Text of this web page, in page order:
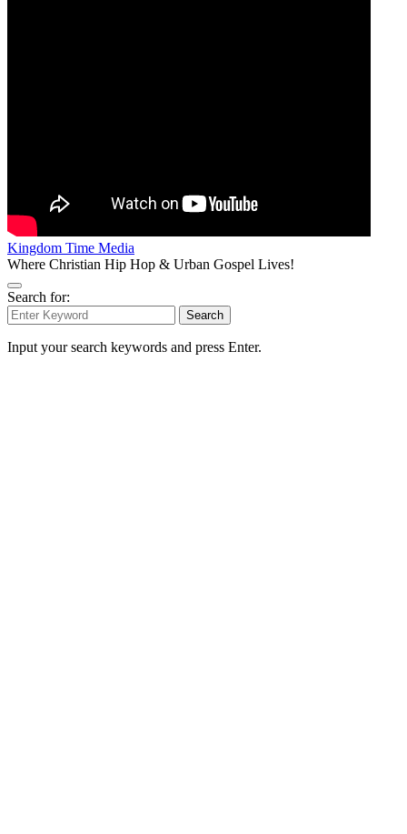
Kingdom Time Media
Where Christian Hip Hop & Urban Gospel Lives!
Search for:
Search
Input your search keywords and press Enter.